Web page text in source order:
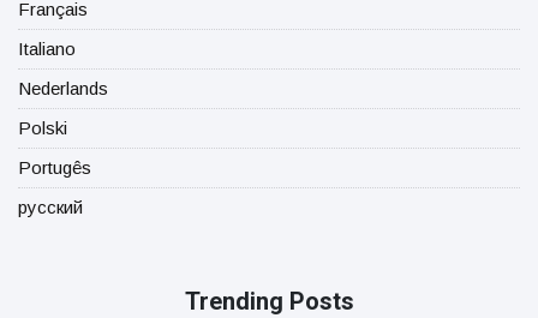
Français
Italiano
Nederlands
Polski
Portugês
русский
Trending Posts